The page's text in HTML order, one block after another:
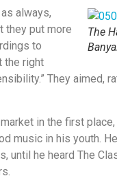
The
always,
they put more
to
the right
They aimed,
in the first
music in his youth.
until he heard The